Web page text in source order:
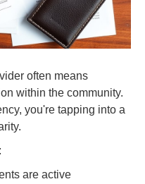
often means
within the community.
you're tapping into a
are active